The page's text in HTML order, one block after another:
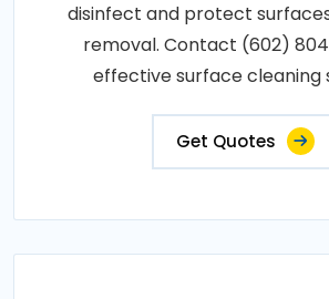
disinfect and protect
removal. Contact (602)
effective surface cleaning
Get Quotes